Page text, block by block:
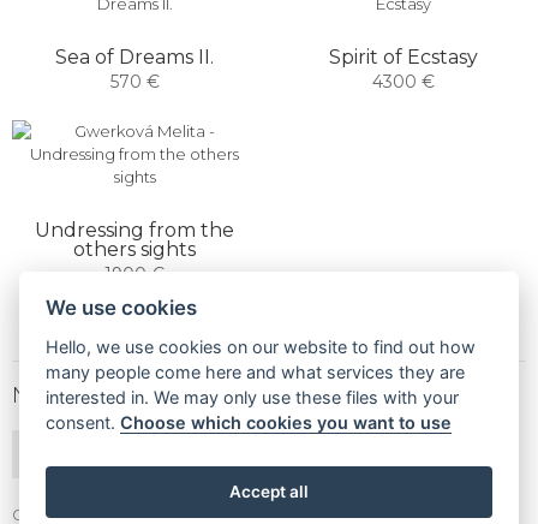
Sea of ​​Dreams II.
570 €
Spirit of Ecstasy
4300 €
Undressing from the
others sights
1900 €
NEWSLETTER
Gallery Gwerk © Copyright 2017 - 2026 | Dizajn by4MEMEDIA
We use cookies
Hello, we use cookies on our website to find out how
many people come here and what services they are
interested in. We may only use these files with your
consent.Choose which cookies you want to use
Accept all